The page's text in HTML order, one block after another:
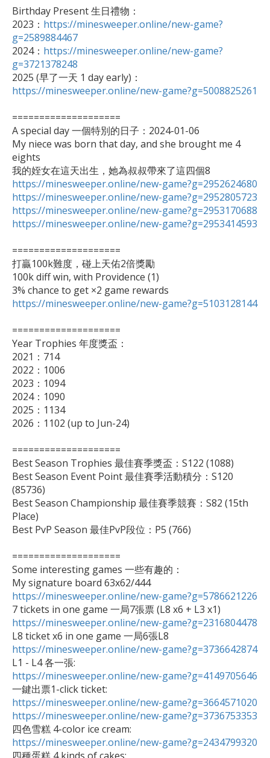
Birthday Present 生日禮物：
2023： https://minesweeper.online/new-game?
g=2589884467
2024： https://minesweeper.online/new-game?
g=3721378248
2025 (早了一天 1 day early)：
https://minesweeper.online/new-game?g=5008825261
====================
A special day 一個特別的日子：2024-01-06
My niece was born that day, and she brought me 4
eights
https://minesweeper.online/new-game?g=2952624680
https://minesweeper.online/new-game?g=2952805723
https://minesweeper.online/new-game?g=2953170688
https://minesweeper.online/new-game?g=2953414593
====================
打贏100k難度，碰上天佑2倍獎勵
100k diff win, with Providence (1)
https://minesweeper.online/new-game?g=5103128144
====================
Year Trophies 年度獎盃：
2021：714
2022：1006
2023：1094
2024：1090
2025：1134
2026：1102 (up to Jun-24)
====================
Best Season Trophies 最佳賽季獎盃：S122 (1088)
Best Season Event Point 最佳賽季活動積分：S120
(85736)
Best Season Championship 最佳賽季競賽：S82 (15th
Place)
Best PvP Season 最佳PvP段位：P5 (766)
====================
Some interesting games 一些有趣的：
https://minesweeper.online/new-game?g=5786621226
https://minesweeper.online/new-game?g=2316804478
https://minesweeper.online/new-game?g=3736642874
https://minesweeper.online/new-game?g=4149705646
https://minesweeper.online/new-game?g=3664571020
https://minesweeper.online/new-game?g=3736753353
https://minesweeper.online/new-game?g=2434799320